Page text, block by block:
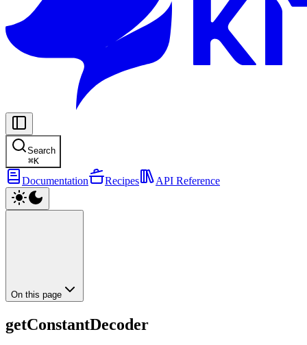
Search
⌘K
Documentation Recipes API Reference
On this page
getConstantDecoder